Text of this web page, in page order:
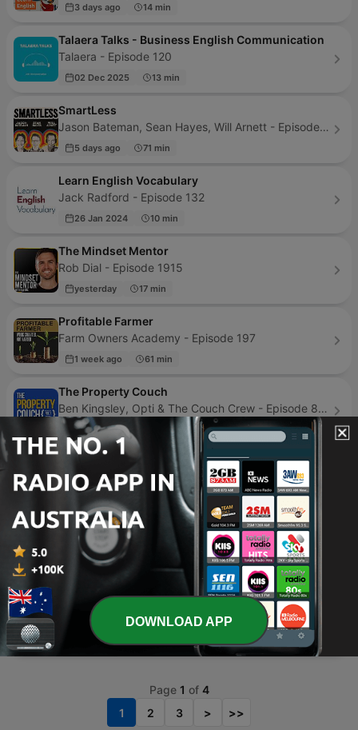
3 days ago 14 min
Talaera Talks - Business English Communication
Talaera - Episode 120
02 Dec 2025 13 min
SmartLess
Jason Bateman, Sean Hayes, Will Arnett - Episode 367
5 days ago 71 min
Learn English Vocabulary
Jack Radford - Episode 132
26 Jan 2024 10 min
The Mindset Mentor
Rob Dial - Episode 1915
yesterday 17 min
Profitable Farmer
Farm Owners Academy - Episode 197
1 week ago 61 min
The Property Couch
Ben Kingsley, Opti & The Couch Crew - Episode 878
yesterday
Conscious Communication
Phillip Bogolub - Episode 123
07 Dec 2024 14 min
Mindset & Motivation
Dr. Stephen Cabral - Episode 99
5 days ago 22 min
RSG Dokumentêr
RSG - Episode 358
yesterday
Page 1 of 4
1
2 3 > >>
DOWNLOAD APP